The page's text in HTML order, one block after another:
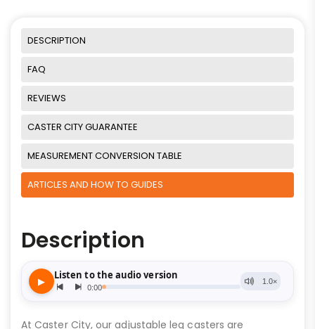
DESCRIPTION
FAQ
REVIEWS
CASTER CITY GUARANTEE
MEASUREMENT CONVERSION TABLE
ARTICLES AND HOW TO GUIDES
Description
At Caster City, our adjustable leg casters are